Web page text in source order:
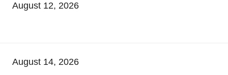
August 12, 2026
August 14, 2026